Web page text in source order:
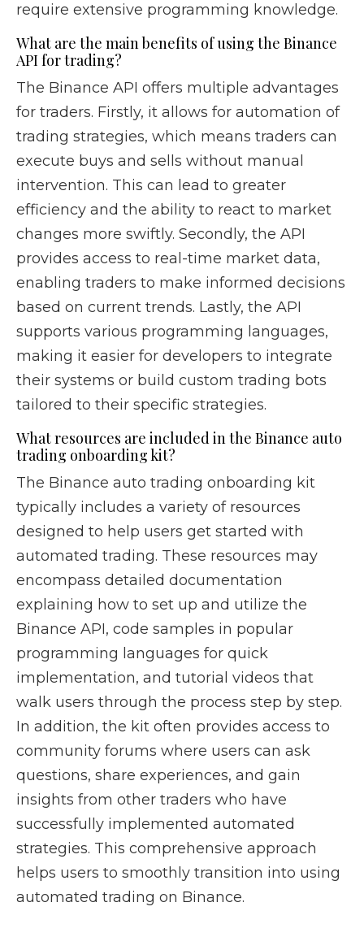
require extensive programming knowledge.
What are the main benefits of using the Binance
API for trading?
The Binance API offers multiple advantages
for traders. Firstly, it allows for automation of
trading strategies, which means traders can
execute buys and sells without manual
intervention. This can lead to greater
efficiency and the ability to react to market
changes more swiftly. Secondly, the API
provides access to real-time market data,
enabling traders to make informed decisions
based on current trends. Lastly, the API
supports various programming languages,
making it easier for developers to integrate
their systems or build custom trading bots
tailored to their specific strategies.
What resources are included in the Binance auto
trading onboarding kit?
The Binance auto trading onboarding kit
typically includes a variety of resources
designed to help users get started with
automated trading. These resources may
encompass detailed documentation
explaining how to set up and utilize the
Binance API, code samples in popular
programming languages for quick
implementation, and tutorial videos that
walk users through the process step by step.
In addition, the kit often provides access to
community forums where users can ask
questions, share experiences, and gain
insights from other traders who have
successfully implemented automated
strategies. This comprehensive approach
helps users to smoothly transition into using
automated trading on Binance.